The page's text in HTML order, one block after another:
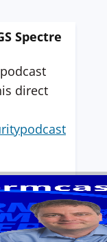
Spectre
direct